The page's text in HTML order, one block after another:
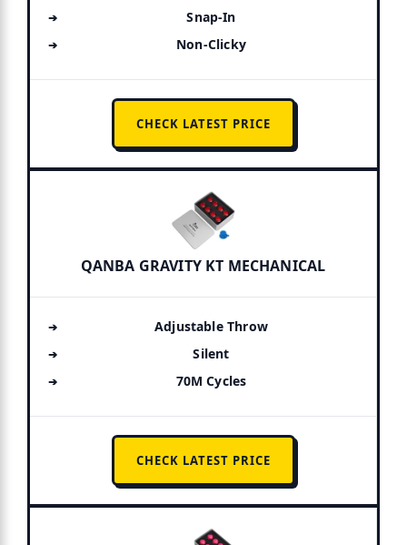
Snap-In
Non-Clicky
CHECK LATEST PRICE
QANBA GRAVITY KT MECHANICAL
Adjustable Throw
Silent
70M Cycles
CHECK LATEST PRICE